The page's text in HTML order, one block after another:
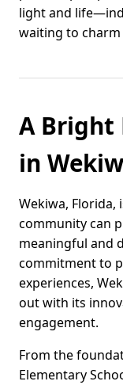
light and
waiting to charm
A Bright
in
Wekiwa, Florida,
community can
meaningful and
commitment to
experiences,
out with its
engagement.
From the
Elementary